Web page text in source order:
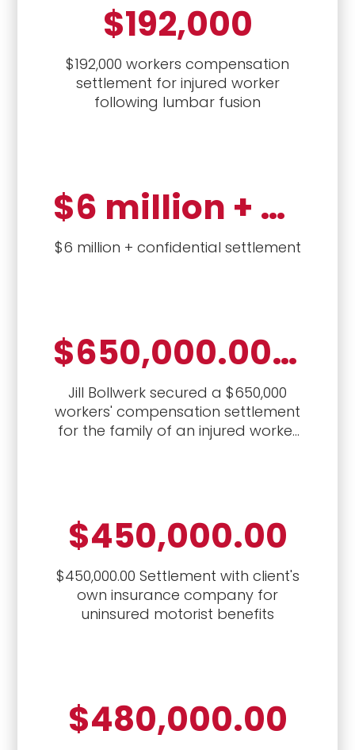
$192,000
$192,000 workers compensation
settlement for injured worker
following lumbar fusion
$6 million + settlement
$6 million + confidential settlement
$650,000.00 settlement
Jill Bollwerk secured a $650,000
workers' compensation settlement
for the family of an injured worker
$450,000.00
$450,000.00 Settlement with client's
own insurance company for
uninsured motorist benefits
$480,000.00